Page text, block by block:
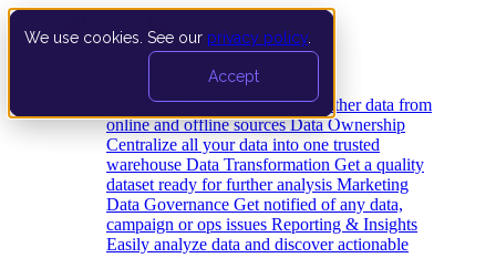
We use cookies. See our privacy policy
Accept
Data Extraction and Loading Gather data from
online and offline sources Data Ownership
Centralize all your data into one trusted
warehouse Data Transformation Get a quality
dataset ready for further analysis Marketing
Data Governance Get notified of any data,
campaign or ops issues Reporting & Insights
Easily analyze data and discover actionable